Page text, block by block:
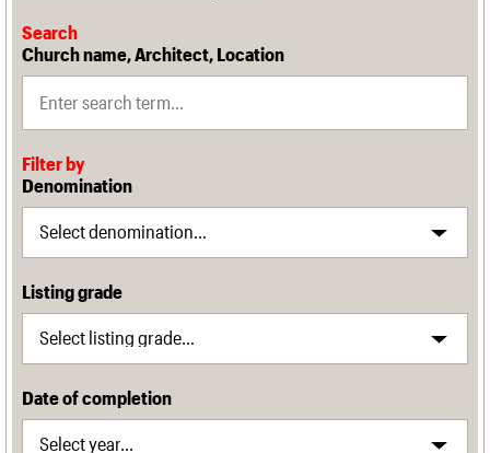
Search
Church name, Architect, Location
Filter by
Denomination
Listing grade
Date of completion